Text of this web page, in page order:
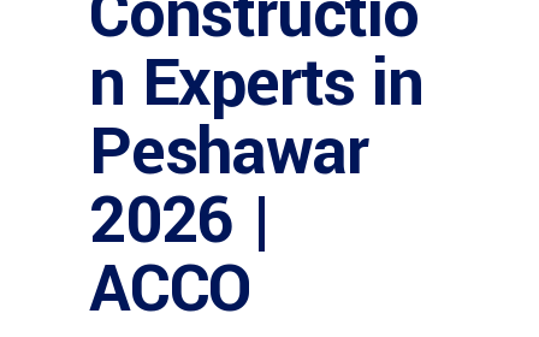
n Experts in
Peshawar
2026 |
ACCO